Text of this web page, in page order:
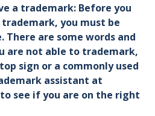
a trademark: Before you
you must be
There are some words and
are not able to trademark,
sign or a commonly used
assistant at
to see if you are on the right